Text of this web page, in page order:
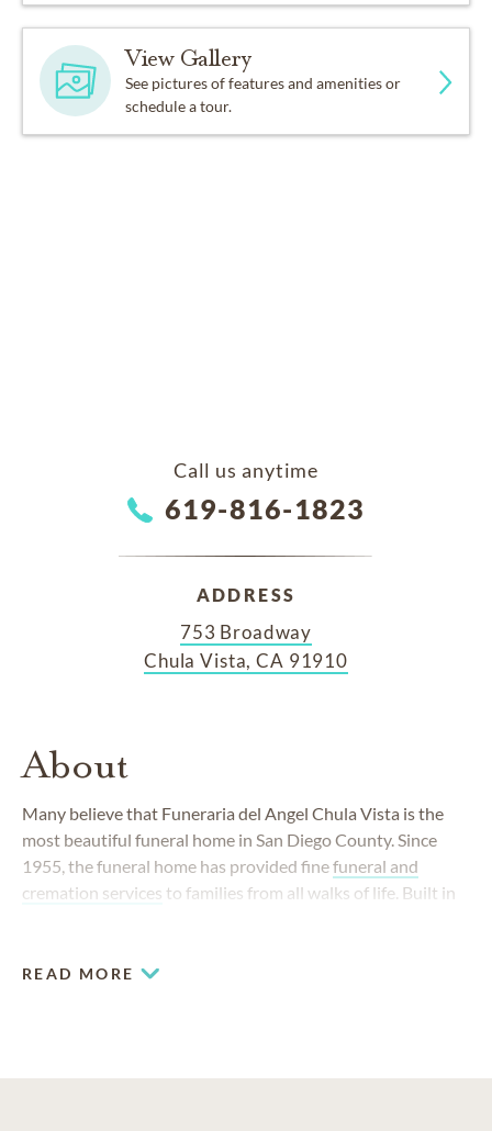
View Gallery
See pictures of features and amenities or
schedule a tour.
Call us anytime
619-816-1823
ADDRESS
753 Broadway
Chula Vista, CA 91910
About
Many believe that Funeraria del Angel Chula Vista is the
most beautiful funeral home in San Diego County. Since
1955, the funeral home has provided finefuneral and
cremation services to families from all walks of life. Built in
kind, understanding funeral professionals whose life's work
READ MORE